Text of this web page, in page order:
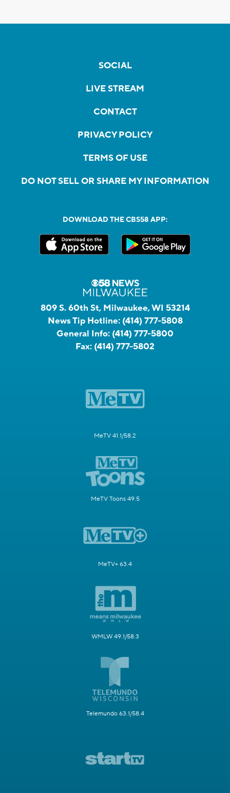
SOCIAL
LIVE STREAM
CONTACT
PRIVACY POLICY
TERMS OF USE
DO NOT SELL OR SHARE MY INFORMATION
DOWNLOAD THE CBS58 APP:
809 S. 60th St, Milwaukee, WI 53214
News Tip Hotline: (414) 777-5808
General Info: (414) 777-5800
Fax: (414) 777-5802
MeTV 41.1/58.2
MeTV Toons 49.5
MeTV+ 63.4
WMLW 49.1/58.3
Telemundo 63.1/58.4